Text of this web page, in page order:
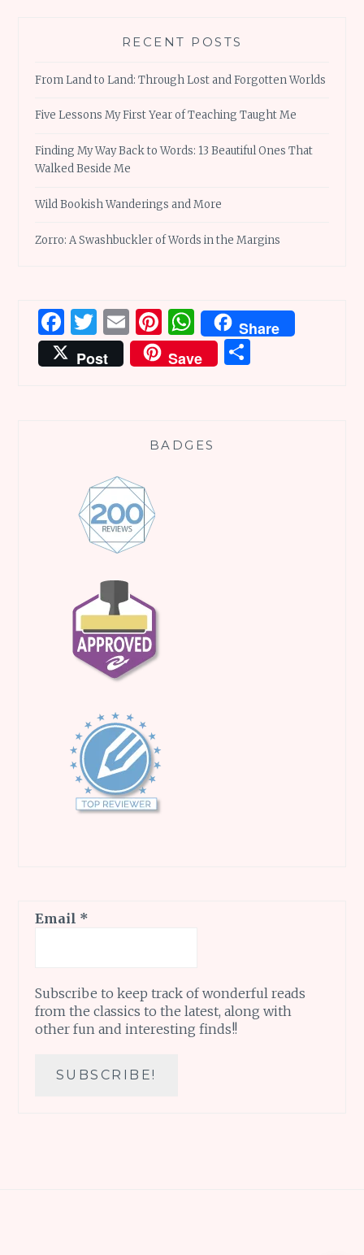
RECENT POSTS
From Land to Land: Through Lost and Forgotten Worlds
Five Lessons My First Year of Teaching Taught Me
Finding My Way Back to Words: 13 Beautiful Ones That
Walked Beside Me
Wild Bookish Wanderings and More
Zorro: A Swashbuckler of Words in the Margins
Facebook
Twitter
EmailPinterest
WhatsApp
Share
Post
Save
BADGES
Email *
Subscribe to keep track of wonderful reads
from the classics to the latest, along with
other fun and interesting finds!!